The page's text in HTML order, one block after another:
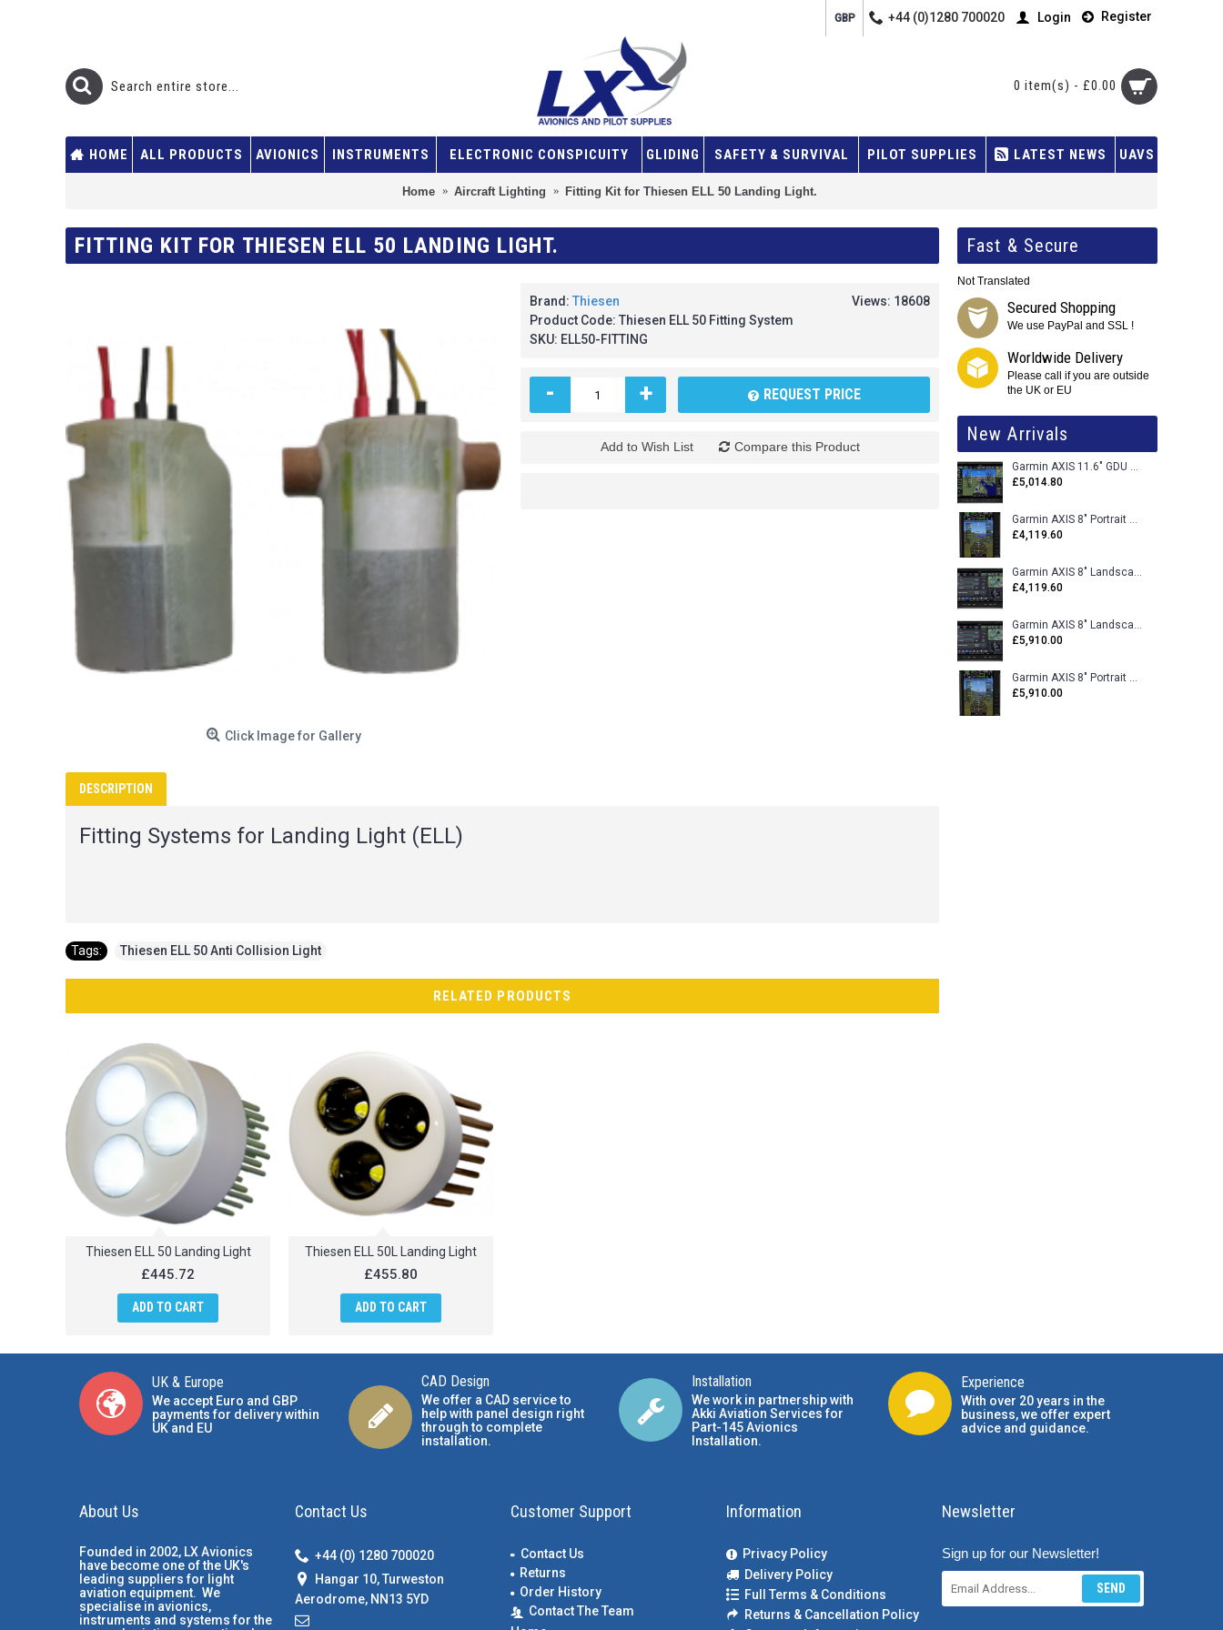
GBP +44 (0)1280 700020 Login Register
0 item(s) - £0.00
HOME ALL PRODUCTS AVIONICS INSTRUMENTS ELECTRONIC CONSPICUITY GLIDING SAFETY & SURVIVAL PILOT SUPPLIES LATEST NEWS UAVS
Home Aircraft Lighting Fitting Kit for Thiesen ELL 50 Landing Light.
Fast & Secure
Not Translated
Secured Shopping
We use PayPal and SSL !
Worldwide Delivery
Please call if you are outside
the UK or EU
New Arrivals
Garmin AXIS 11.6" GDU 116BX VFR Flight Display - Uncertified
£5,014.80
Garmin AXIS 8" Portrait GDU 80PX VFR Flight Display - Uncertified
£4,119.60
Garmin AXIS 8" Landscape GDU 80LX VFR Flight Display - Uncertified
£4,119.60
Garmin AXIS 8" Landscape GDU 80L VFR Flight Display - Certified
£5,910.00
Garmin AXIS 8" Portrait GDU 80P VFR Flight Display - Certified
£5,910.00
FITTING KIT FOR THIESEN ELL 50 LANDING LIGHT.
Click Image for Gallery
Views: 18608
Brand: Thiesen
Product Code: Thiesen ELL 50 Fitting System
SKU: ELL50-FITTING
- + REQUEST PRICE
Add to Wish List Compare this Product
DESCRIPTION
Fitting Systems for Landing Light (ELL)
Tags: Thiesen ELL 50 Anti Collision Light
RELATED PRODUCTS
Thiesen ELL 50 Landing Light
£445.72
ADD TO CART
Thiesen ELL 50L Landing Light
£455.80
ADD TO CART
UK & Europe
We accept Euro and GBP
payments for delivery within
UK and EU
CAD Design
We offer a CAD service to
help with panel design right
through to complete
installation.
Installation
We work in partnership with
Akki Aviation Services for
Part-145 Avionics
Installation.
Experience
With over 20 years in the
business, we offer expert
advice and guidance.
About Us
Founded in 2002, LX Avionics
have become one of the UK's
leading suppliers for light
aviation equipment. We
specialise in avionics,
instruments and systems for the
Contact Us
+44 (0) 1280 700020
Hangar 10, Turweston
Aerodrome, NN13 5YD
Customer Support
Contact Us
Returns
Order History
Contact The Team
Information
Privacy Policy
Delivery Policy
Full Terms & Conditions
Returns & Cancellation Policy
Newsletter
Sign up for our Newsletter!
SEND